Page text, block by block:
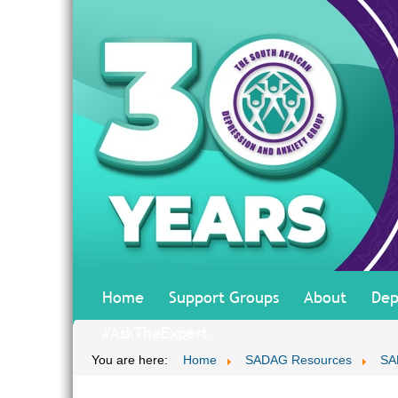
Home Support Groups About
You are here: Home SADAG Resources